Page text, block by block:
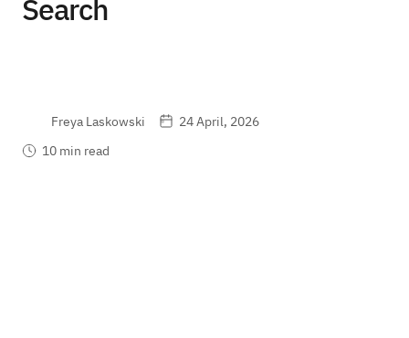
Search
Freya Laskowski
24 April, 2026
10 min read